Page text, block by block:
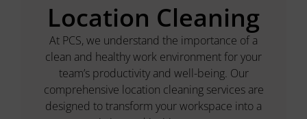
Location Cleaning
At PCS, we understand the importance of a
clean and healthy work environment for your
team’s productivity and well-being. Our
comprehensive location cleaning services are
designed to transform your workspace into a